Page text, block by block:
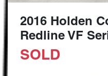
2016 Holden
Redline VF
SOLD